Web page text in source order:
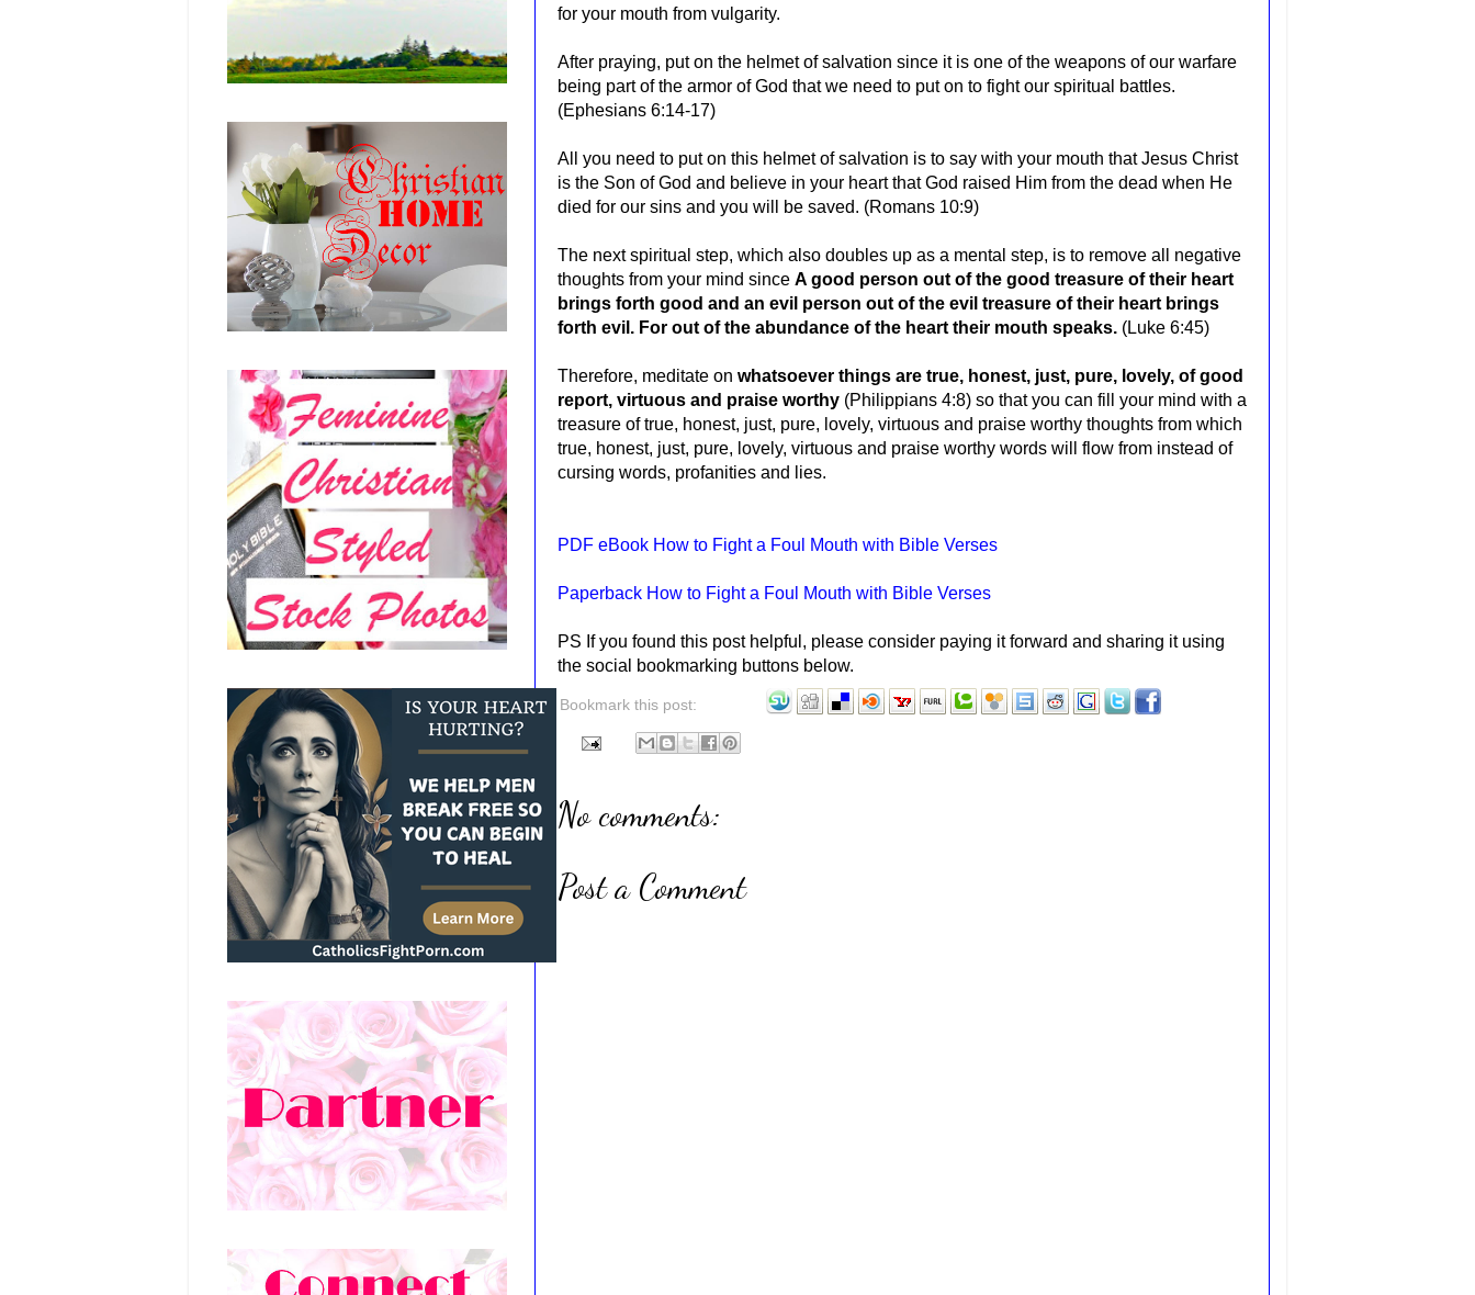
for your mouth from vulgarity.
After praying, put on the helmet of salvation since it is one of the weapons of our warfare
being part of the armor of God that we need to put on to fight our spiritual battles.
(Ephesians 6:14-17)
All you need to put on this helmet of salvation is to say with your mouth that Jesus Christ
is the Son of God and believe in your heart that God raised Him from the dead when He
died for our sins and you will be saved. (Romans 10:9)
The next spiritual step, which also doubles up as a mental step, is to remove all negative
thoughts from your mind since A good person out of the good treasure of their heart
brings forth good and an evil person out of the evil treasure of their heart brings
forth evil. For out of the abundance of the heart their mouth speaks. (Luke 6:45)
Therefore, meditate on whatsoever things are true, honest, just, pure, lovely, of good
report, virtuous and praise worthy (Philippians 4:8) so that you can fill your mind with a
treasure of true, honest, just, pure, lovely, virtuous and praise worthy thoughts from which
true, honest, just, pure, lovely, virtuous and praise worthy words will flow from instead of
cursing words, profanities and lies.
PDF eBook How to Fight a Foul Mouth with Bible Verses
Paperback How to Fight a Foul Mouth with Bible Verses
PS If you found this post helpful, please consider paying it forward and sharing it using
the social bookmarking buttons below.
Bookmark this post:
No comments:
Post a Comment